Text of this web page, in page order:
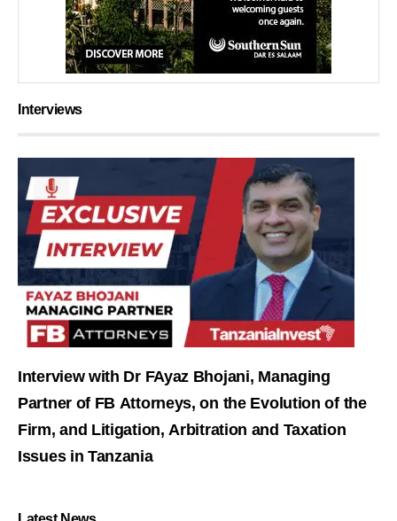
Interviews
Interview with Dr FAyaz Bhojani, Managing
Partner of FB Attorneys, on the Evolution of the
Firm, and Litigation, Arbitration and Taxation
Issues in Tanzania